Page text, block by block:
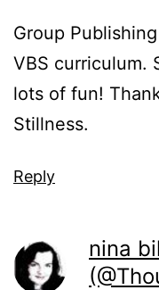
Group
VBS curriculum.
lots of fun!
Stillness.
Reply
nina